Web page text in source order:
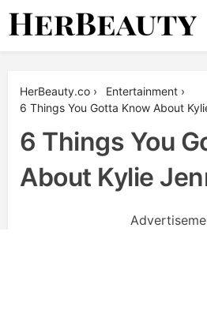
Skip
HerBeauty.co › Entertainment ›
6 Things You Gotta Know About
6 Things You
About Kylie